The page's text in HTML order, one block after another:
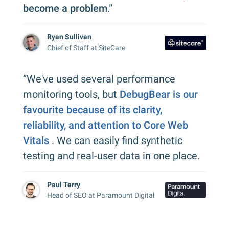
become a problem.”
Ryan Sullivan
Chief of Staff at SiteCare
”We've used several performance
monitoring tools, but DebugBear is our
favourite because of its clarity,
reliability, and attention to Core Web
Vitals . We can easily find synthetic
testing and real-user data in one place.
Paul Terry
Head of SEO at Paramount Digital